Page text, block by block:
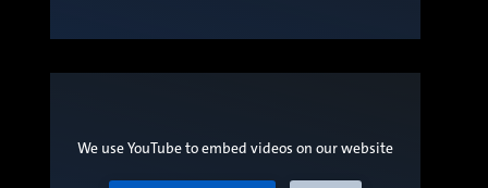
We use YouTube to embed videos on our website